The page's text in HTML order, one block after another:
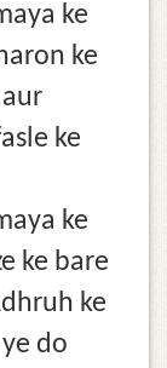
ke
ke
ke
ke
ke bare
ke
do